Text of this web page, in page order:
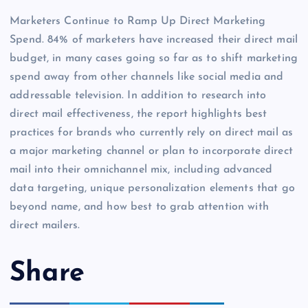
Marketers Continue to Ramp Up Direct Marketing
Spend. 84% of marketers have increased their direct mail
budget, in many cases going so far as to shift marketing
spend away from other channels like social media and
addressable television. In addition to research into
direct mail effectiveness, the report highlights best
practices for brands who currently rely on direct mail as
a major marketing channel or plan to incorporate direct
mail into their omnichannel mix, including advanced
data targeting, unique personalization elements that go
beyond name, and how best to grab attention with
direct mailers.
Share